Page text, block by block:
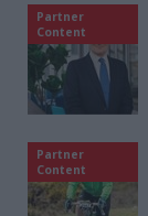
Partner
Content
Partner
Content